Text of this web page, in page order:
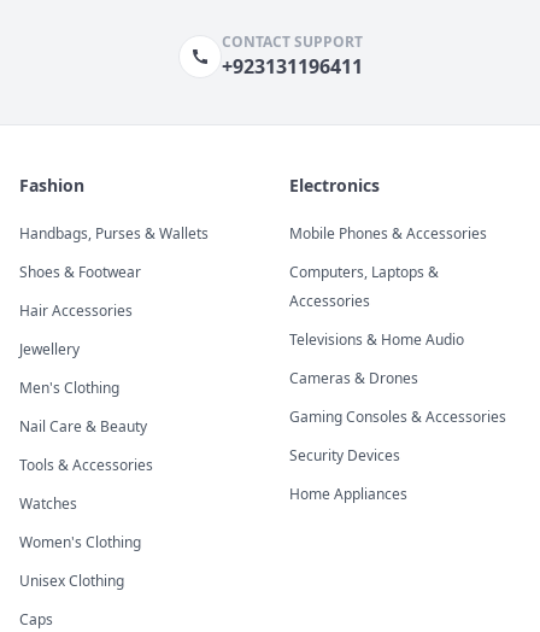
CONTACT SUPPORT
+923131196411
Fashion
Handbags, Purses & Wallets
Shoes & Footwear
Hair Accessories
Jewellery
Men's Clothing
Nail Care & Beauty
Tools & Accessories
Watches
Women's Clothing
Unisex Clothing
Caps
Electronics
Mobile Phones & Accessories
Computers, Laptops &
Accessories
Televisions & Home Audio
Cameras & Drones
Gaming Consoles & Accessories
Security Devices
Home Appliances